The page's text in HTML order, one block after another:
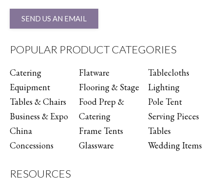
SEND US AN EMAIL
POPULAR PRODUCT CATEGORIES
Catering
Equipment
Tables & Chairs
Business & Expo
China
Concessions
Flatware
Flooring & Stage
Food Prep &
Catering
Frame Tents
Glassware
Tablecloths
Lighting
Pole Tent
Serving Pieces
Tables
Wedding Items
RESOURCES